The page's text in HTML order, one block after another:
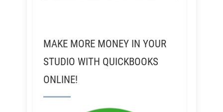
MAKE MORE MONEY IN YOUR
STUDIO WITH QUICKBOOKS
ONLINE!